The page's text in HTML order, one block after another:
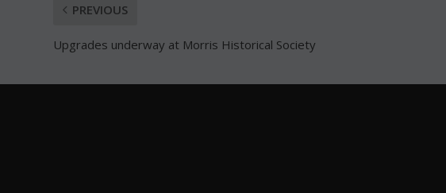
PREVIOUS
Upgrades underway at Morris Historical Society